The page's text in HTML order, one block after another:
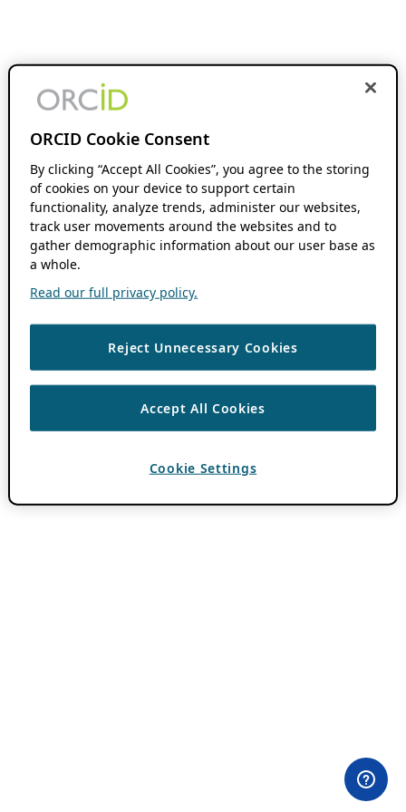
ORCID Cookie Consent
By clicking “Accept All Cookies”, you agree to the storing
of cookies on your device to support certain
functionality, analyze trends, administer our websites,
track user movements around the websites and to
gather demographic information about our user base as
a whole.
Read our full privacy policy.
Reject Unnecessary Cookies
Accept All Cookies
Cookie Settings